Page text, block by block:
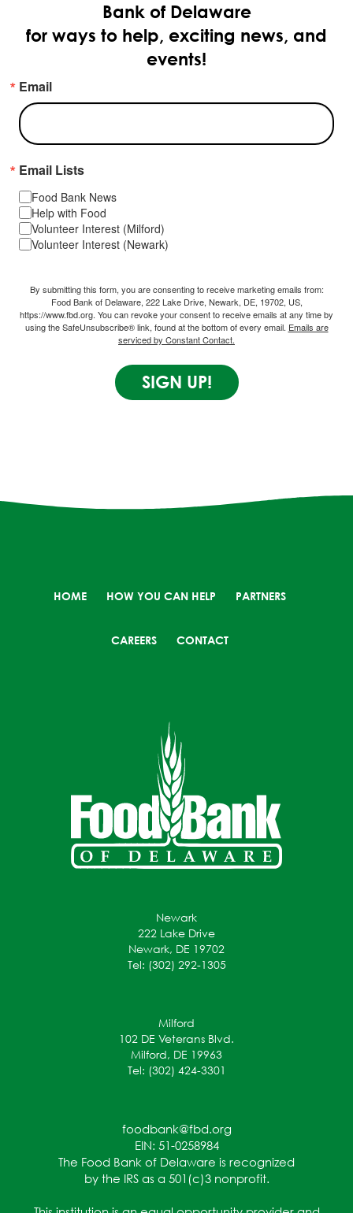
Bank of Delaware
for ways to help, exciting news, and
events!
Email
Email Lists
Food Bank News
Help with Food
Volunteer Interest (Milford)
Volunteer Interest (Newark)
By submitting this form, you are consenting to receive marketing emails from:
Food Bank of Delaware, 222 Lake Drive, Newark, DE, 19702, US,
https://www.fbd.org. You can revoke your consent to receive emails at any time by
using the SafeUnsubscribe® link, found at the bottom of every email. Emails are
serviced by Constant Contact.
SIGN UP!
HOME HOW YOU CAN HELP PARTNERS
CAREERS CONTACT
Newark
222 Lake Drive
Newark, DE 19702
Tel: (302) 292-1305
Milford
102 DE Veterans Blvd.
Milford, DE 19963
Tel: (302) 424-3301
foodbank@fbd.org
EIN: 51-0258984
The Food Bank of Delaware is recognized
by the IRS as a 501(c)3 nonprofit.